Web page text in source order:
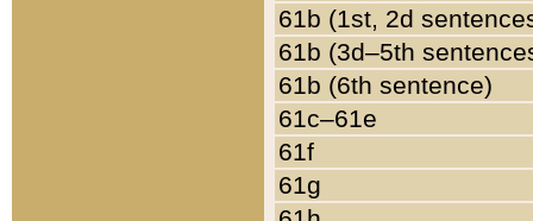
61b (1st, 2d
61b (3d–5th
61b (6th sentence)
61c–61e
61f
61g